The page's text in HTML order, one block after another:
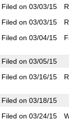
Filed on 03/03/15
Filed on 03/03/15
Filed on 03/04/15
Filed on 03/05/15
Filed on 03/16/15
Filed on 03/18/15
Filed on 03/24/15